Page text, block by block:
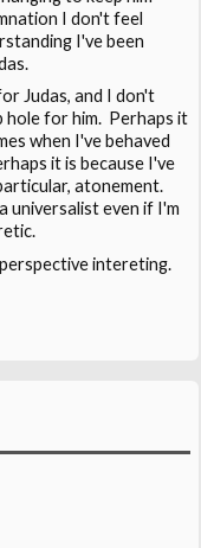
I don't feel
I've been
Judas, and I don't
hole for him. Perhaps it
when I've behaved
it is because I've
atonement.
universalist even if I'm
intereting.